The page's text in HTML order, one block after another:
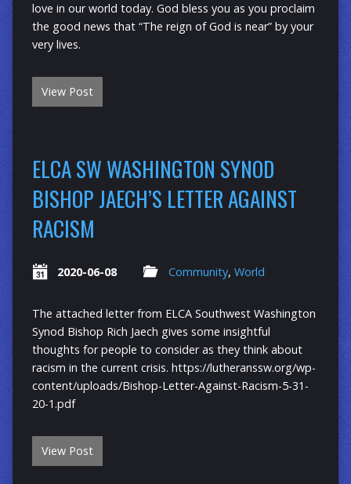
love in our world today. God bless you as you proclaim
the good news that “The reign of God is near” by your
very lives.
View Post
ELCA SW WASHINGTON SYNOD
BISHOP JAECH’S LETTER AGAINST
RACISM
2020-06-08 Community, World
The attached letter from ELCA Southwest Washington
Synod Bishop Rich Jaech gives some insightful
thoughts for people to consider as they think about
racism in the current crisis. https://lutheranssw.org/wp-
content/uploads/Bishop-Letter-Against-Racism-5-31-
20-1.pdf
View Post